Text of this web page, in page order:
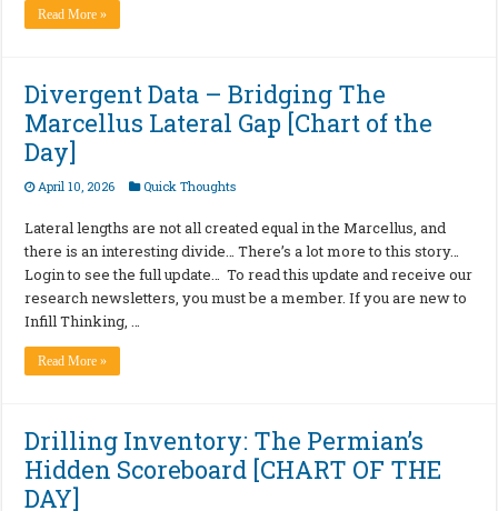
Read More »
Divergent Data – Bridging The
Marcellus Lateral Gap [Chart of the
Day]
April 10, 2026 Quick Thoughts
Lateral lengths are not all created equal in the Marcellus, and
there is an interesting divide… There’s a lot more to this story…
Login to see the full update… To read this update and receive our
research newsletters, you must be a member. If you are new to
Infill Thinking, …
Read More »
Drilling Inventory: The Permian’s
Hidden Scoreboard [CHART OF THE
DAY]